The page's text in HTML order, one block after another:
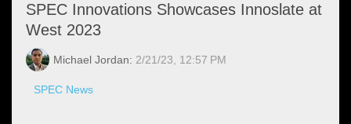
SPEC Innovations Showcases Innoslate at
West 2023
Michael Jordan: 2/21/23, 12:57 PM
SPEC News